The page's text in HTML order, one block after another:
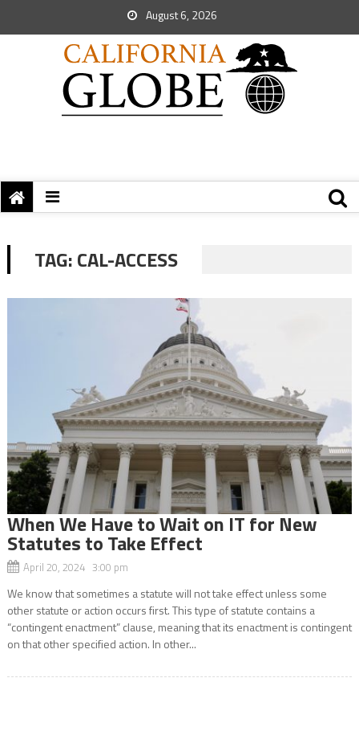
August 6, 2026
TAG:CAL-ACCESS
When We Have to Wait on IT for New
Statutes to Take Effect
April 20, 2024 3:00 pm
We know that sometimes a statute will not take effect unless some
other statute or action occurs first. This type of statute contains a
“contingent enactment” clause, meaning that its enactment is contingent
on that other specified action. In other...